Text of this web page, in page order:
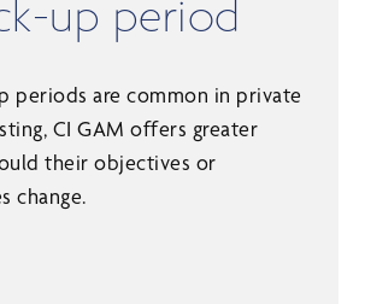
up period
periods are common in private
CI GAM offers greater
their objectives or
change.